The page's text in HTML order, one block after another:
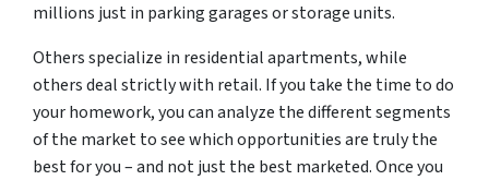
millions just in parking garages or storage units.
Others specialize in residential apartments, while
others deal strictly with retail. If you take the time to do
your homework, you can analyze the different segments
of the market to see which opportunities are truly the
best for you – and not just the best marketed. Once you